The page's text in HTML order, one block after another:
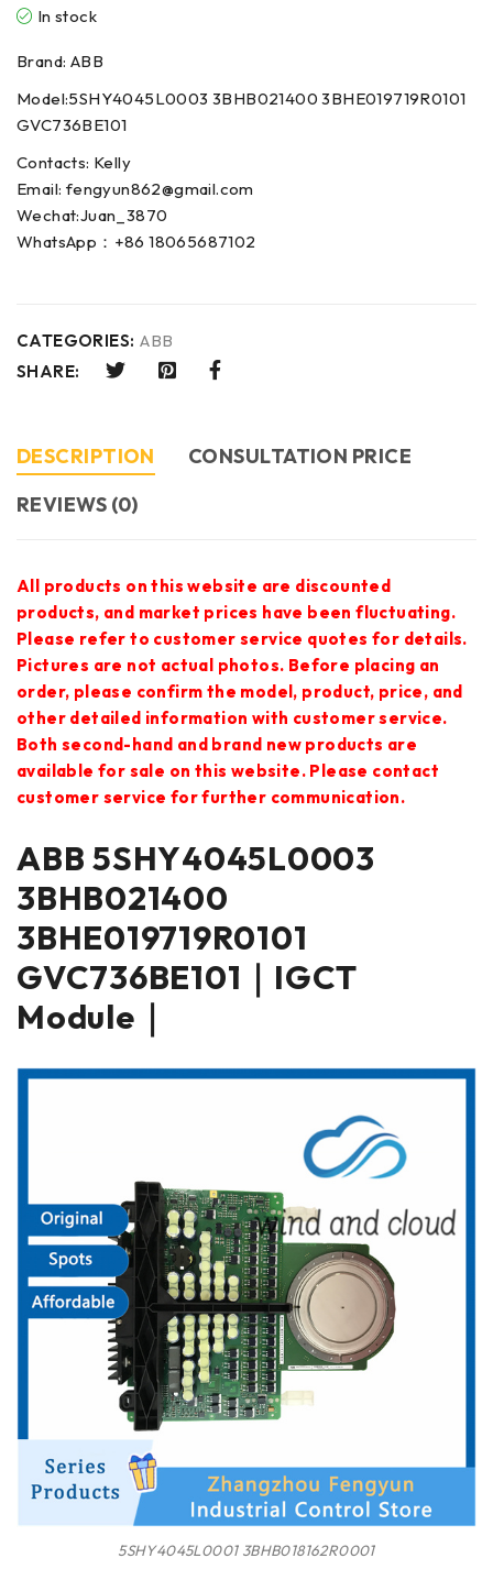
In stock
Brand: ABB
Model:5SHY4045L0003 3BHB021400 3BHE019719R0101
GVC736BE101
Contacts: Kelly
Email: fengyun862@gmail.com
Wechat:Juan_3870
WhatsApp：+86 18065687102
CATEGORIES: ABB
SHARE:
DESCRIPTION
CONSULTATION PRICE
REVIEWS (0)
All products on this website are discounted
products, and market prices have been fluctuating.
Please refer to customer service quotes for details.
Pictures are not actual photos. Before placing an
order, please confirm the model, product, price, and
other detailed information with customer service.
Both second-hand and brand new products are
available for sale on this website. Please contact
customer service for further communication.
ABB 5SHY4045L0003
3BHB021400
3BHE019719R0101
GVC736BE101｜IGCT
Module｜
5SHY4045L0001 3BHB018162R0001